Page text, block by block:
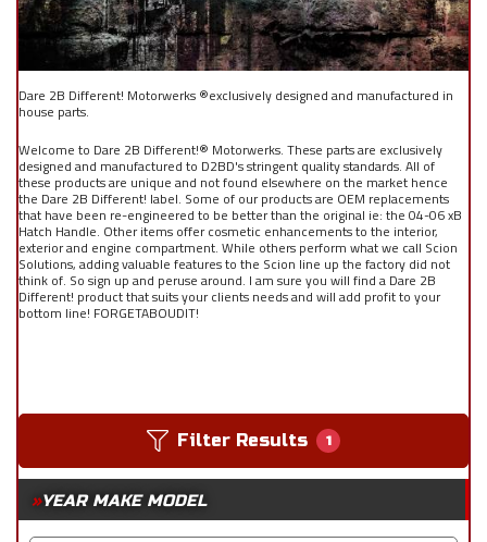
Dare 2B Different! Motorwerks ®exclusively designed and manufactured in
house parts.
Welcome to Dare 2B Different!® Motorwerks. These parts are exclusively
designed and manufactured to D2BD's stringent quality standards. All of
these products are unique and not found elsewhere on the market hence
the Dare 2B Different! label. Some of our products are OEM replacements
that have been re-engineered to be better than the original ie: the 04-06 xB
Hatch Handle. Other items offer cosmetic enhancements to the interior,
exterior and engine compartment. While others perform what we call Scion
Solutions, adding valuable features to the Scion line up the factory did not
think of. So sign up and peruse around. I am sure you will find a Dare 2B
Different! product that suits your clients needs and will add profit to your
bottom line! FORGETABOUDIT!
Filter Results 1
YEAR MAKE MODEL